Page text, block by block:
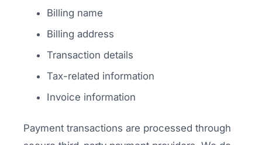
Billing name
Billing address
Transaction details
Tax-related information
Invoice information
Payment transactions are processed through